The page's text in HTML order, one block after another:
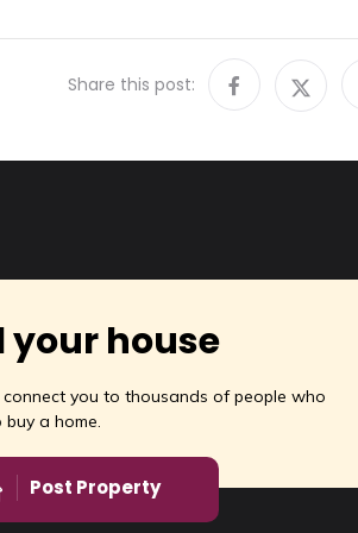
Share this post:
your house
you to thousands of people who
a home.
Post Property